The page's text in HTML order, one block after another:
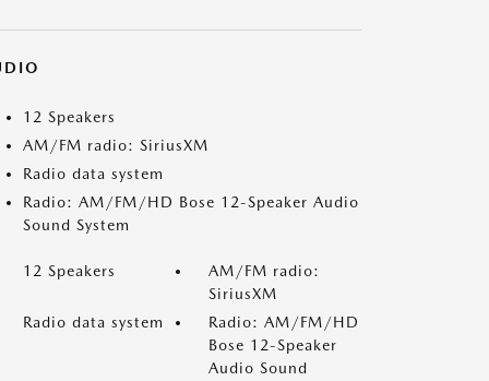
12 Speakers
AM/FM radio: SiriusXM
Radio data system
Radio: AM/FM/HD Bose 12-Speaker Audio
Sound System
12 Speakers
AM/FM radio:
SiriusXM
Radio data system
Radio: AM/FM/HD
Bose 12-Speaker
Audio Sound